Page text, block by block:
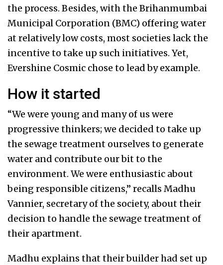
the process. Besides, with the Brihanmumbai
Municipal Corporation (BMC) offering water
at relatively low costs, most societies lack the
incentive to take up such initiatives. Yet,
Evershine Cosmic chose to lead by example.
How it started
“We were young and many of us were
progressive thinkers; we decided to take up
the sewage treatment ourselves to generate
water and contribute our bit to the
environment. We were enthusiastic about
being responsible citizens,” recalls Madhu
Vannier, secretary of the society, about their
decision to handle the sewage treatment of
their apartment.
Madhu explains that their builder had set up